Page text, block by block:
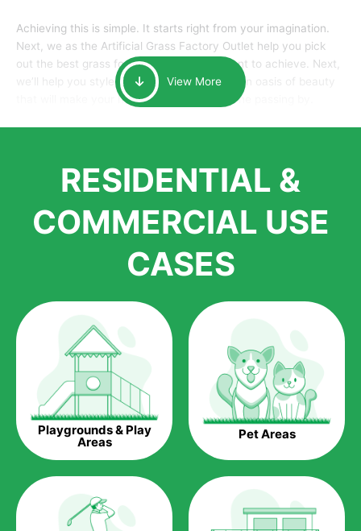
Achieving this is simple. It starts right from your imagination.
Next, we as the Artificial Grass Factory Outlet help you pick
out the best grass for the look that you want to achieve. Next,
we’ll help you style it and tailor it to create an oasis of beauty
that will make your home the envy of anyone passing by.
largest distributors of artificial grass and related material. Our
growth is due to the quality of products and services that we
installations. But really, it is the benefits of artificial grass that
homeowners all over the country.
Saving Water.
Artificial grass does not need the nourishment provided by
water. This ends up being quite the cost-saving measure for
any person who installs artificial grass.
Eco-friendliness.
Taking care of real grass can be quite costly to the pocket, as
well as to the environment. The myriad of pesticides and
can be quite costly to the environment. With artificial grass,
you won’t have any need to put harmful chemicals into the
environment.
View More
RESIDENTIAL &
COMMERCIAL USE
CASES
Playgrounds & Play
Areas Pet Areas